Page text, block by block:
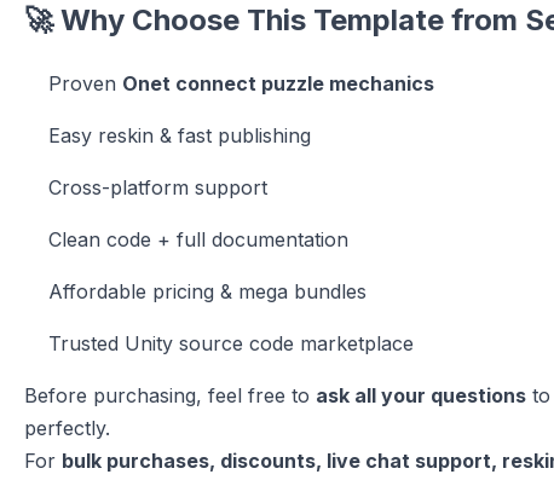
🚀 Why Choose This Template from
Proven Onet connect puzzle mechanics
Easy reskin & fast publishing
Cross-platform support
Clean code + full documentation
Affordable pricing & mega bundles
Trusted Unity source code marketplace
Before purchasing, feel free to ask all your questions to
perfectly.
For bulk purchases, discounts, live chat support,